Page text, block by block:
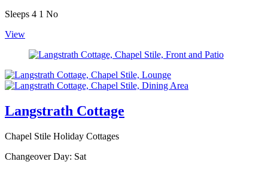
Sleeps 4 1 No
View
Langstrath Cottage
Chapel Stile Holiday Cottages
Changeover Day: Sat